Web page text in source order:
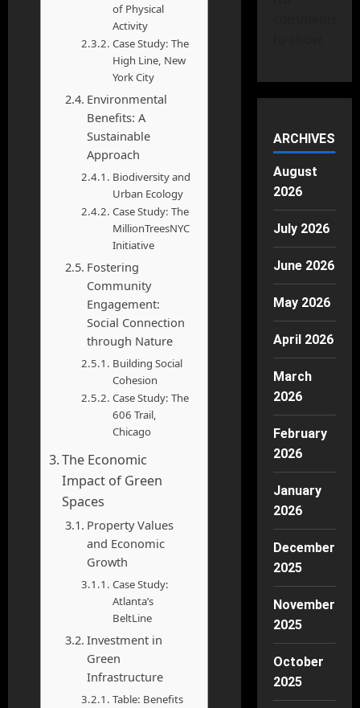
of Physical
Activity
Case Study: The
High Line, New
York City
Environmental
Benefits: A
Sustainable
Approach
Biodiversity and
Urban Ecology
Case Study: The
MillionTreesNYC
Initiative
Fostering
Community
Engagement:
Social Connection
through Nature
Building Social
Cohesion
Case Study: The
606 Trail,
Chicago
The Economic
Impact of Green
Spaces
Property Values
and Economic
Growth
Case Study:
Atlanta’s
BeltLine
Investment in
Green
Infrastructure
Table: Benefits
ARCHIVES
August
2026
July 2026
June 2026
May 2026
April 2026
March
2026
February
2026
January
2026
December
2025
November
2025
October
2025